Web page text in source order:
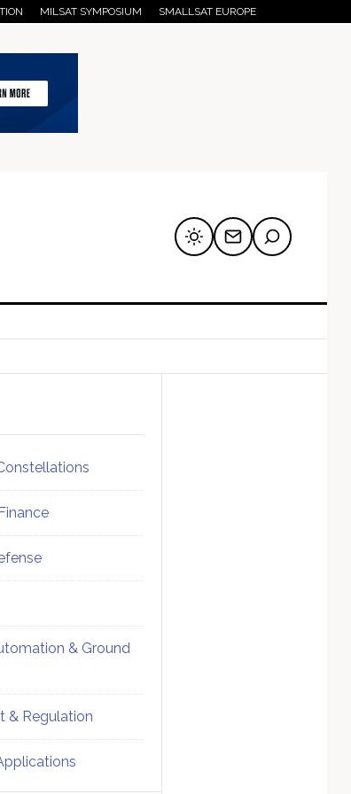
MILSAT SYMPOSIUM SMALLSAT EUROPE
& Ground
& Regulation